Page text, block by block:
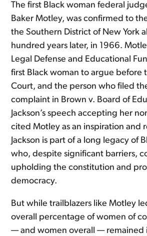
The first Black woman federal
Baker Motley, was confirmed to
the Southern District of New York
hundred years later, in 1966.
Legal Defense and Educational
first Black woman to argue before
Court, and the person who filed
complaint in Brown v. Board of
Jackson’s speech accepting her
cited Motley as an inspiration and
Jackson is part of a long legacy of
who, despite significant barriers,
upholding the constitution and
democracy.
But while trailblazers like Motley
overall percentage of women of
— and women overall — remained